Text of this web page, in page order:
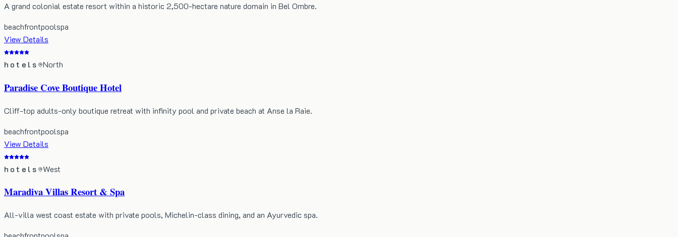
A grand colonial estate resort within a historic 2,500-hectare nature domain in Bel Ombre.
beachfrontpoolspa
View Details
hotels North
Paradise Cove Boutique Hotel
Cliff-top adults-only boutique retreat with infinity pool and private beach at Anse la Raie.
beachfrontpoolspa
View Details
hotels West
Maradiva Villas Resort & Spa
All-villa west coast estate with private pools, Michelin-class dining, and an Ayurvedic spa.